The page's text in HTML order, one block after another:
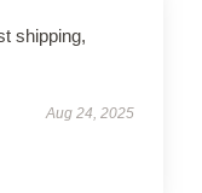
shipping,
Aug 24, 2025